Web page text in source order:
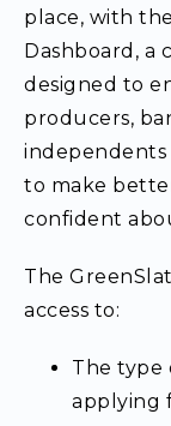
place, with
Dashboard, a
designed to
producers,
to make
confident
The
access to:
The type
applying